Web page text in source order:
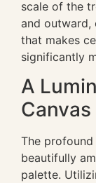
scale of the
and outward,
that makes
significantly
A
Canvas
The
beautifully
palette.